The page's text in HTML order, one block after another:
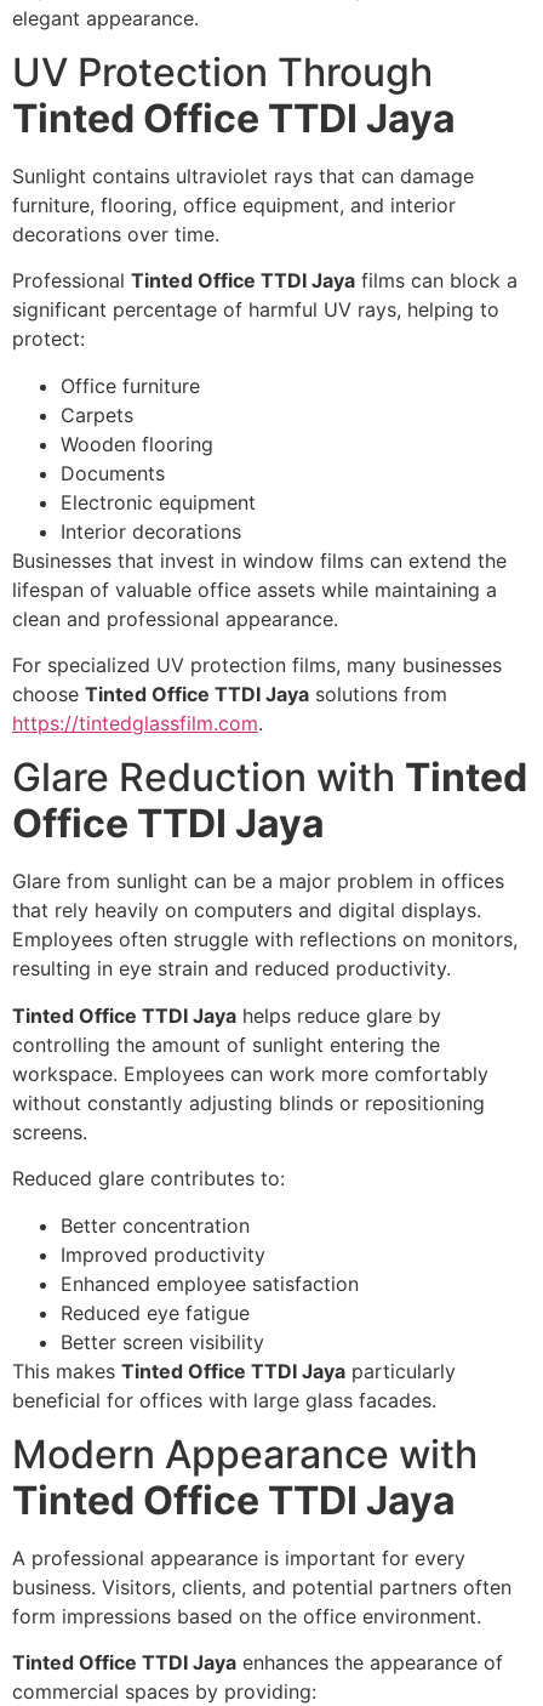
elegant appearance.
UV Protection Through
Tinted Office TTDI Jaya
Sunlight contains ultraviolet rays that can damage
furniture, flooring, office equipment, and interior
decorations over time.
Professional Tinted Office TTDI Jaya films can block a
significant percentage of harmful UV rays, helping to
protect:
Office furniture
Carpets
Wooden flooring
Documents
Electronic equipment
Interior decorations
Businesses that invest in window films can extend the
lifespan of valuable office assets while maintaining a
clean and professional appearance.
For specialized UV protection films, many businesses
choose Tinted Office TTDI Jaya solutions from
https://tintedglassfilm.com.
Glare Reduction with Tinted
Office TTDI Jaya
Glare from sunlight can be a major problem in offices
that rely heavily on computers and digital displays.
Employees often struggle with reflections on monitors,
resulting in eye strain and reduced productivity.
Tinted Office TTDI Jaya helps reduce glare by
controlling the amount of sunlight entering the
workspace. Employees can work more comfortably
without constantly adjusting blinds or repositioning
screens.
Reduced glare contributes to:
Better concentration
Improved productivity
Enhanced employee satisfaction
Reduced eye fatigue
Better screen visibility
This makes Tinted Office TTDI Jaya particularly
beneficial for offices with large glass facades.
Modern Appearance with
Tinted Office TTDI Jaya
A professional appearance is important for every
business. Visitors, clients, and potential partners often
form impressions based on the office environment.
Tinted Office TTDI Jaya enhances the appearance of
commercial spaces by providing: